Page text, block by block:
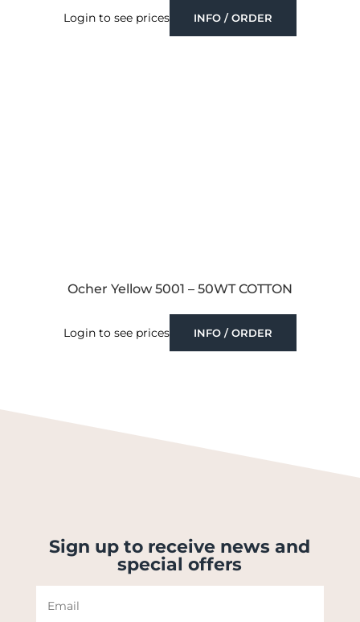
Login to see prices INFO / ORDER
Ocher Yellow 5001 – 50WT COTTON
Login to see prices INFO / ORDER
Sign up to receive news and
special offers